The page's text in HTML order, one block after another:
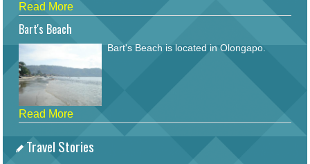
Read More
Bart's Beach
Bart's Beach is located in Olongapo.
Read More
Travel Stories